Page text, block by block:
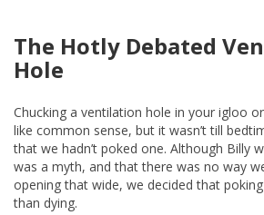
The Hotly Debated
Hole
Chucking a ventilation hole in your igloo
like common sense, but it wasn’t till
that we hadn’t poked one. Although Billy
was a myth, and that there was no way
opening that wide, we decided that
than dying.